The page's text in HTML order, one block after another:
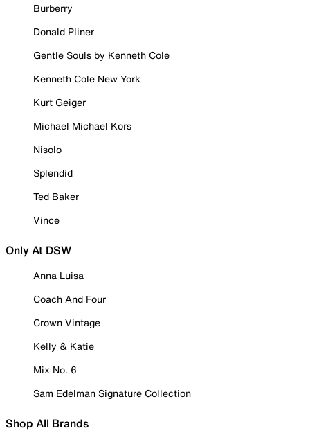
Burberry
Donald Pliner
Gentle Souls by Kenneth Cole
Kenneth Cole New York
Kurt Geiger
Michael Michael Kors
Nisolo
Splendid
Ted Baker
Vince
Only At DSW
Anna Luisa
Coach And Four
Crown Vintage
Kelly & Katie
Mix No. 6
Sam Edelman Signature Collection
Shop All Brands